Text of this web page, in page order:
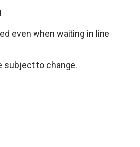
even when waiting in line
subject to change.